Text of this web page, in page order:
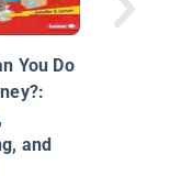
You Do
and